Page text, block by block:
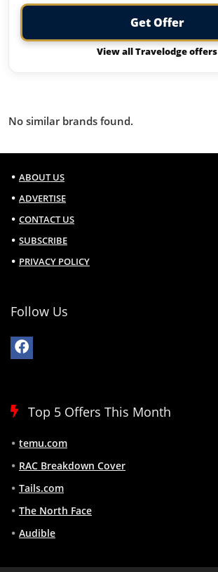
Get Offer
View all Travelodge offers
No similar brands found.
ABOUT US
ADVERTISE
CONTACT US
SUBSCRIBE
PRIVACY POLICY
Follow Us
Top 5 Offers This Month
temu.com
RAC Breakdown Cover
Tails.com
The North Face
Audible